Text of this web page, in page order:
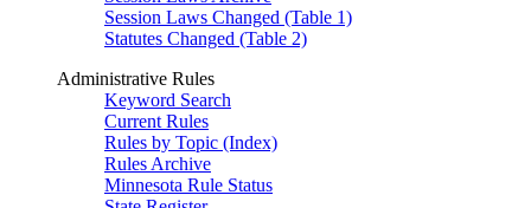
Session Laws Changed (Table 1)
Statutes Changed (Table 2)
Administrative Rules
Keyword Search
Current Rules
Rules by Topic (Index)
Rules Archive
Minnesota Rule Status